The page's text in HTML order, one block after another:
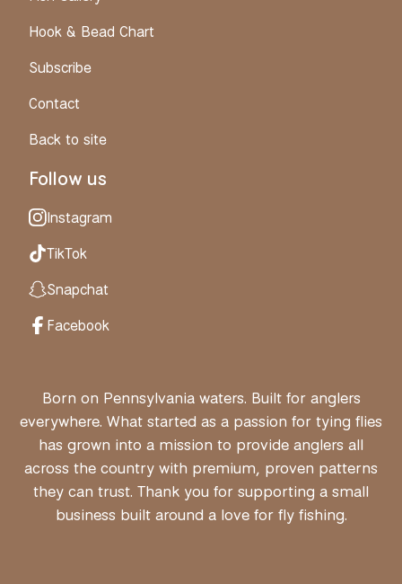
Hook & Bead Chart
Subscribe
Contact
Back to site
Follow us
Instagram
TikTok
Snapchat
Facebook
Born on Pennsylvania waters. Built for anglers
everywhere. What started as a passion for tying flies
has grown into a mission to provide anglers all
across the country with premium, proven patterns
they can trust. Thank you for supporting a small
business built around a love for fly fishing.